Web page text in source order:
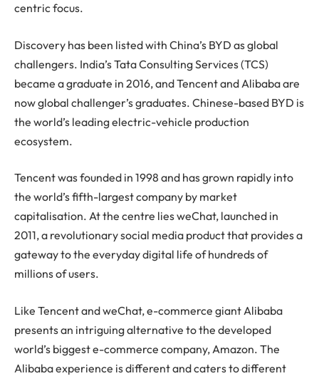
centric focus.
Discovery has been listed with China’s BYD as global
challengers. India’s Tata Consulting Services (TCS)
became a graduate in 2016, and Tencent and Alibaba are
now global challenger’s graduates. Chinese-based BYD is
the world’s leading electric-vehicle production
ecosystem.
Tencent was founded in 1998 and has grown rapidly into
the world’s fifth-largest company by market
capitalisation. At the centre lies weChat, launched in
2011, a revolutionary social media product that provides a
gateway to the everyday digital life of hundreds of
millions of users.
Like Tencent and weChat, e-commerce giant Alibaba
presents an intriguing alternative to the developed
world’s biggest e-commerce company, Amazon. The
Alibaba experience is different and caters to different